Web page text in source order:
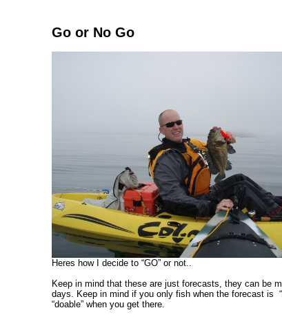
Go or No Go
Heres how I decide to “GO” or not..
Keep in mind that these are just forecasts, they can be
days. Keep in mind if you only fish when the forecast is
“doable” when you get there.